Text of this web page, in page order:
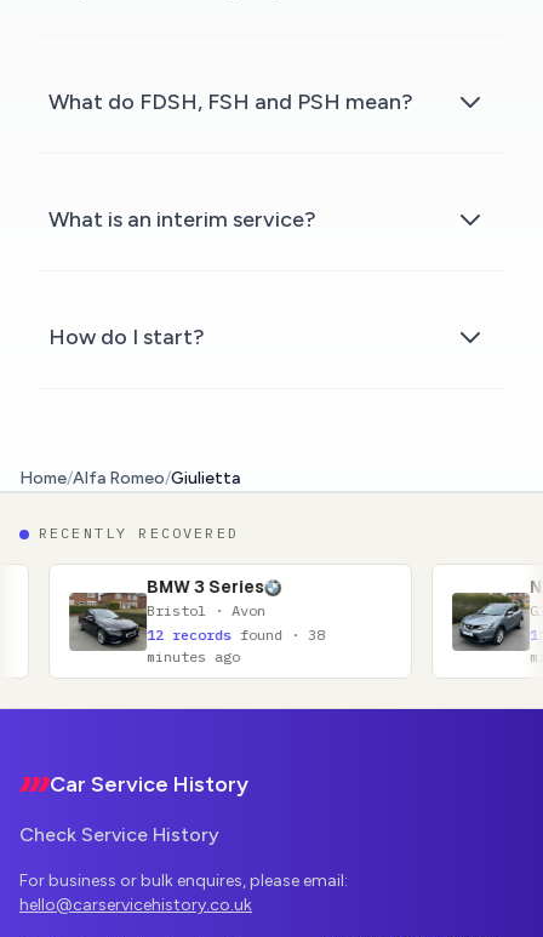
What do FDSH, FSH and PSH mean?
What is an interim service?
How do I start?
Home/Alfa Romeo/Giulietta
RECENTLY RECOVERED
· Avon
found · 38
ago
Glasgow ·
found ·
minutes ago
Car Service History
Check Service History
For business or bulk enquires, please email:
hello@carservicehistory.co.uk